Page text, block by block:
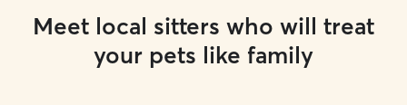
Meet local sitters who will treat
your pets like family